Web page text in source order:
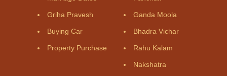
Griha Pravesh
Buying Car
Property Purchase
Ganda Moola
Bhadra Vichar
Rahu Kalam
Nakshatra